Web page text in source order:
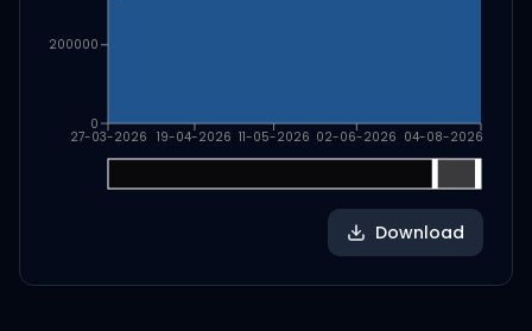
27-03-2026 19-04-2026 11-05-2026 02-06-2026 04-08-2026
0
200000
Download